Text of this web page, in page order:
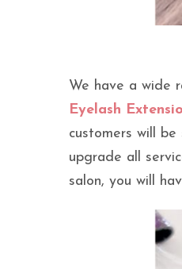
We have a wide
Eyelash
customers will
upgrade all
salon, you will